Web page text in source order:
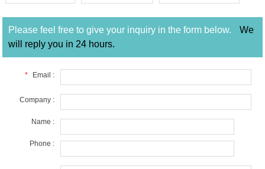
Please feel free to give your inquiry in the form below.
We
will reply you in 24 hours.
* Email :
Company :
Name :
Phone :